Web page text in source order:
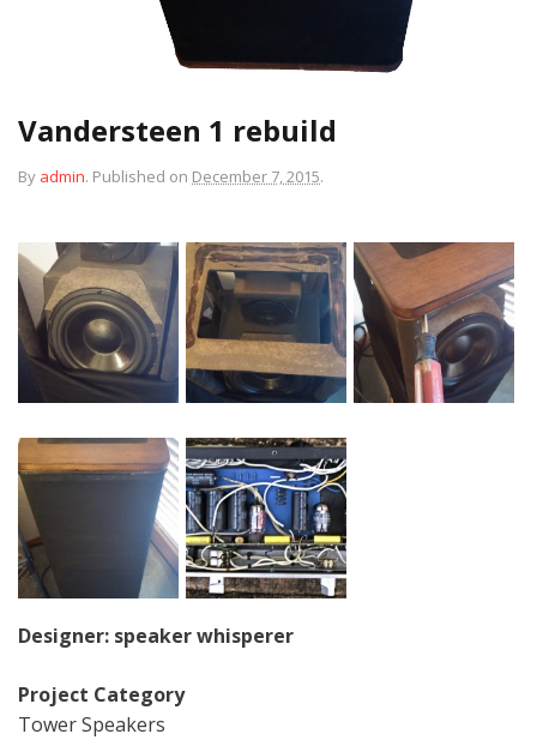
Vandersteen 1 rebuild
By admin. Published on December 7, 2015.
Designer: speaker whisperer
Project Category
Tower Speakers